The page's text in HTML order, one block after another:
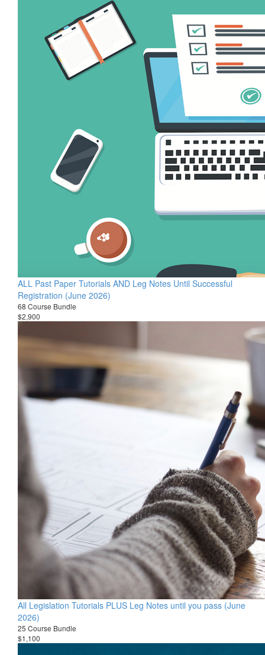
ALL Past Paper Tutorials AND Leg Notes Until Successful
Registration (June 2026)
68 Course Bundle
$2,900
All Legislation Tutorials PLUS Leg Notes until you pass (June
2026)
25 Course Bundle
$1,100